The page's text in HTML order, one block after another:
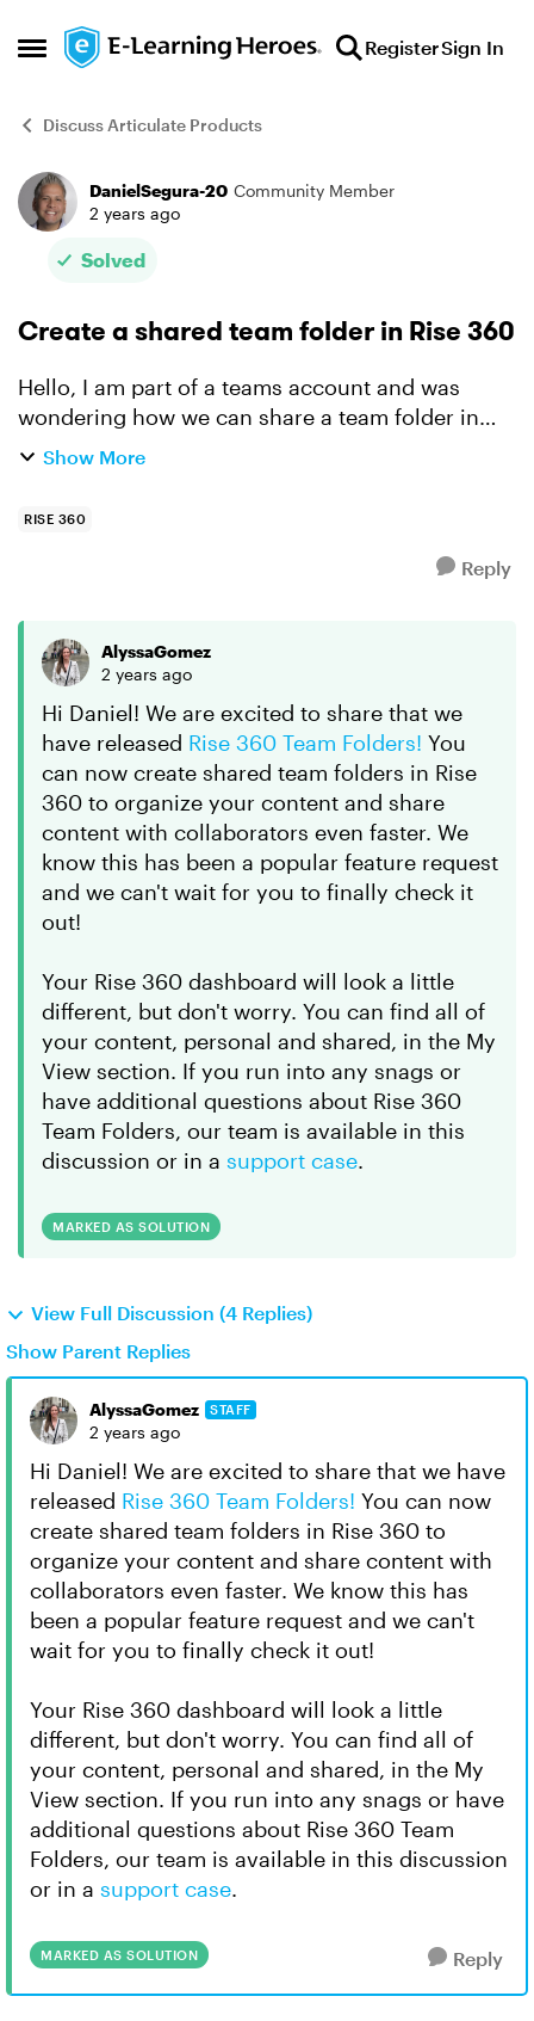
Open Side Menu
Skip to content RegisterSign In
Discuss Articulate Products
Forum Discussion
DanielSegura-20 Community Member
2 years ago
Solved
Create a shared team folder in Rise 360
Hello, I am part of a teams account and was
wondering how we can share a team folder in
rise 360. I did see this feature is available (look
Show More
RISE 360
Reply
AlyssaGomez
2 years ago
Hi Daniel! We are excited to share that we
have released Rise 360 Team Folders! You
can now create shared team folders in Rise
360 to organize your content and share
content with collaborators even faster. We
know this has been a popular feature request
and we can't wait for you to finally check it
out!
Your Rise 360 dashboard will look a little
different, but don't worry. You can find all of
your content, personal and shared, in the My
View section. If you run into any snags or
have additional questions about Rise 360
Team Folders, our team is available in this
discussion or in a support case.
MARKED AS SOLUTION
View Full Discussion (4 Replies)
Show Parent Replies
AlyssaGomez STAFF
2 years ago
Hi Daniel! We are excited to share that we have
released Rise 360 Team Folders! You can now
create shared team folders in Rise 360 to
organize your content and share content with
collaborators even faster. We know this has
been a popular feature request and we can't
wait for you to finally check it out!
Your Rise 360 dashboard will look a little
different, but don't worry. You can find all of
your content, personal and shared, in the My
View section. If you run into any snags or have
additional questions about Rise 360 Team
Folders, our team is available in this discussion
or in a support case.
MARKED AS SOLUTION Reply